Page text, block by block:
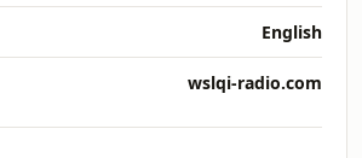
English
wslqi-radio.com